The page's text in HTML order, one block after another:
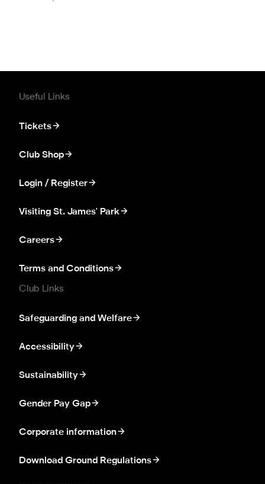
Useful Links
Tickets
Club Shop
Login / Register
Visiting St. James' Park
Careers
Terms and Conditions
Club Links
Safeguarding and Welfare
Accessibility
Sustainability
Gender Pay Gap
Corporate information
Download Ground Regulations